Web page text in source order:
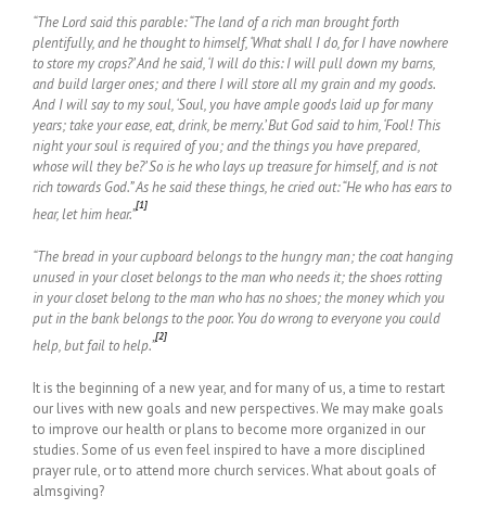
“The Lord said this parable: “The land of a rich man brought forth
plentifully, and he thought to himself, ‘What shall I do, for I have nowhere
to store my crops?’ And he said, ‘I will do this: I will pull down my barns,
and build larger ones; and there I will store all my grain and my goods.
And I will say to my soul, ‘Soul, you have ample goods laid up for many
years; take your ease, eat, drink, be merry.’ But God said to him, ‘Fool! This
night your soul is required of you; and the things you have prepared,
whose will they be?’ So is he who lays up treasure for himself, and is not
rich towards God.” As he said these things, he cried out: “He who has ears to
hear, let him hear.”
[1]
“The bread in your cupboard belongs to the hungry man; the coat hanging
unused in your closet belongs to the man who needs it; the shoes rotting
in your closet belong to the man who has no shoes; the money which you
put in the bank belongs to the poor. You do wrong to everyone you could
help, but fail to help.”
[2]
It is the beginning of a new year, and for many of us, a time to restart
our lives with new goals and new perspectives. We may make goals
to improve our health or plans to become more organized in our
studies. Some of us even feel inspired to have a more disciplined
prayer rule, or to attend more church services. What about goals of
almsgiving?